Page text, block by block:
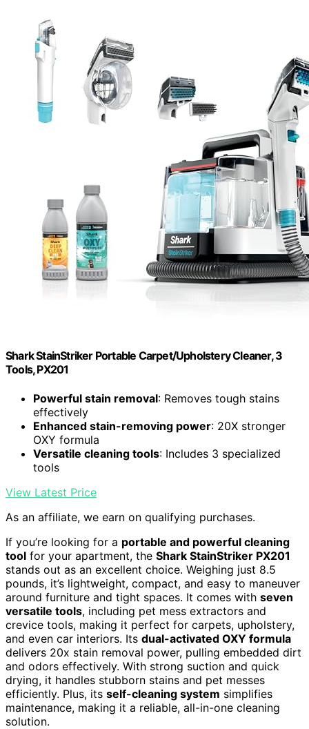
Shark StainStriker Portable Carpet/Upholstery Cleaner, 3
Tools, PX201
Powerful stain removal: Removes tough stains
effectively
Enhanced stain-removing power: 20X stronger
OXY formula
Versatile cleaning tools: Includes 3 specialized
tools
View Latest Price
As an affiliate, we earn on qualifying purchases.
If you’re looking for a portable and powerful cleaning
tool for your apartment, the Shark StainStriker PX201
stands out as an excellent choice. Weighing just 8.5
pounds, it’s lightweight, compact, and easy to maneuver
around furniture and tight spaces. It comes with seven
versatile tools, including pet mess extractors and
crevice tools, making it perfect for carpets, upholstery,
and even car interiors. Its dual-activated OXY formula
delivers 20x stain removal power, pulling embedded dirt
and odors effectively. With strong suction and quick
drying, it handles stubborn stains and pet messes
efficiently. Plus, its self-cleaning system simplifies
maintenance, making it a reliable, all-in-one cleaning
solution.